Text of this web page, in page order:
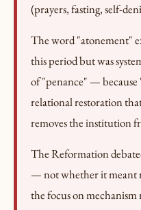
(prayers, fasting, self-
The word "atonement"
this period but was
of "penance" — because
relational restoration
removes the institution
The Reformation
— not whether it meant
the focus on